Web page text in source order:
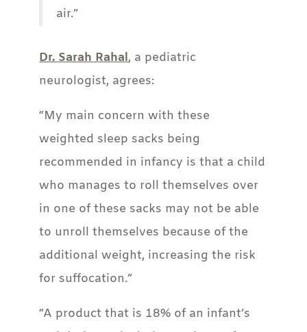
air.”
Dr. Sarah Rahal, a pediatric
neurologist, agrees:
“My main concern with these
weighted sleep sacks being
recommended in infancy is that a child
who manages to roll themselves over
in one of these sacks may not be able
to unroll themselves because of the
additional weight, increasing the risk
for suffocation.”
“A product that is 18% of an infant’s